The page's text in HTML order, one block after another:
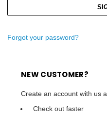
Forgot your password?
NEW CUSTOMER?
Create an account with us
Check out faster